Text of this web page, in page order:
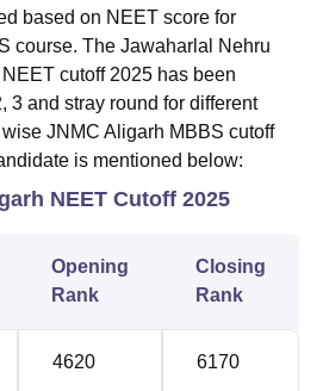
based on NEET score for
course. The Jawaharlal Nehru
cutoff 2025 has been
3 and stray round for different
JNMC Aligarh MBBS cutoff
is mentioned below:
NEET Cutoff 2025
Opening
Rank
Closing
Rank
4620 6170